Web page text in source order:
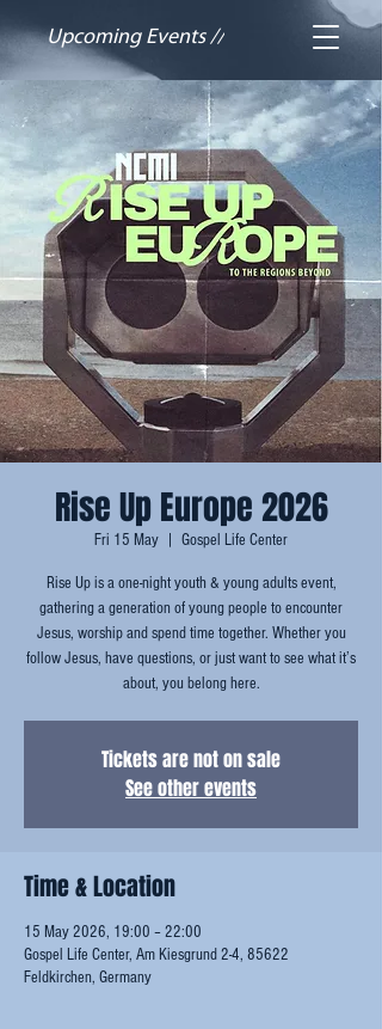
Upcoming Events //
Rise Up Europe 2026
Fri 15 May Gospel Life Center
Rise Up is a one-night youth & young adults event,
gathering a generation of young people to encounter
Jesus, worship and spend time together. Whether you
follow Jesus, have questions, or just want to see what it’s
about, you belong here.
Tickets are not on sale
See other events
Time & Location
15 May 2026, 19:00 – 22:00
Gospel Life Center, Am Kiesgrund 2-4, 85622
Feldkirchen, Germany